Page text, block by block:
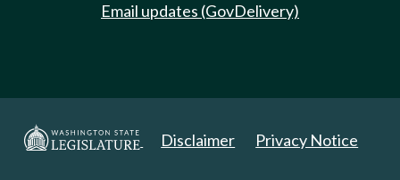
Email updates (GovDelivery)
Disclaimer Privacy Notice